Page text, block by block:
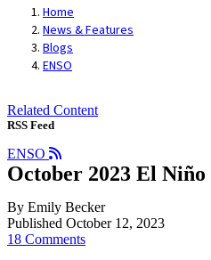
Home
News & Features
Blogs
ENSO
Related Content
RSS Feed
ENSO
October 2023 El
By Emily Becker
Published October 12, 2023
18 Comments